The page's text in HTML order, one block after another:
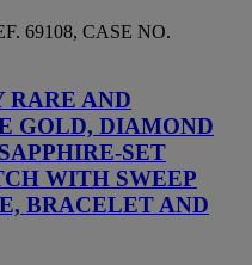
69108, CASE NO.
RARE AND
GOLD, DIAMOND
SET
WITH SWEEP
BRACELET AND